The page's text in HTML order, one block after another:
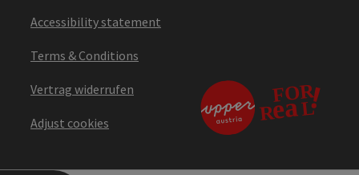
Accessibility statement
Terms & Conditions
Vertrag widerrufen
Adjust cookies